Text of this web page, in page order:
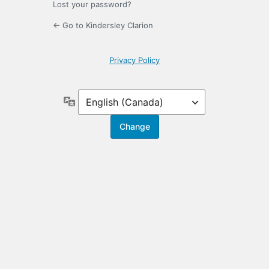
Lost your password?
← Go to Kindersley Clarion
Privacy Policy
Language